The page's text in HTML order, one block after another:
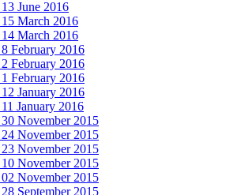
June 2016
March 2016
March 2016
February 2016
February 2016
February 2016
January 2016
January 2016
November 2015
November 2015
November 2015
November 2015
November 2015
September 2015